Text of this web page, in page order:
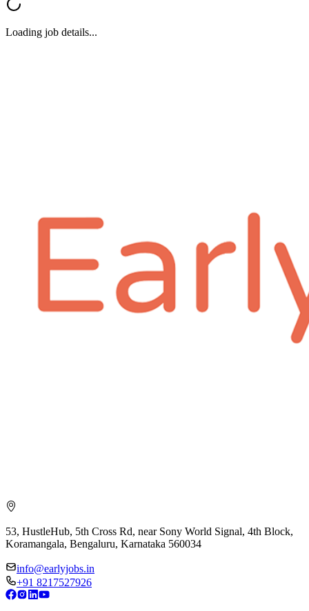
Loading job details...
53, HustleHub, 5th Cross Rd, near Sony World Signal, 4th Block,
Koramangala, Bengaluru, Karnataka 560034
info@earlyjobs.in
+91 8217527926